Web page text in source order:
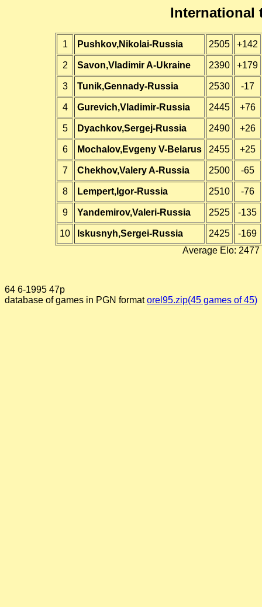
International
1 Pushkov,Nikolai-Russia 2505 +142
2 Savon,Vladimir A-Ukraine 2390 +179
3 Tunik,Gennady-Russia 2530 -17
4 Gurevich,Vladimir-Russia 2445 +76
5 Dyachkov,Sergej-Russia 2490 +26
6 Mochalov,Evgeny V-Belarus 2455 +25
7 Chekhov,Valery A-Russia 2500 -65
8 Lempert,Igor-Russia 2510 -76
9 Yandemirov,Valeri-Russia 2525 -135
10 Iskusnyh,Sergei-Russia 2425
-169
Average Elo: 2477
64 6-1995 47p
database of games in PGN formatorel95.zip(45 games of 45)